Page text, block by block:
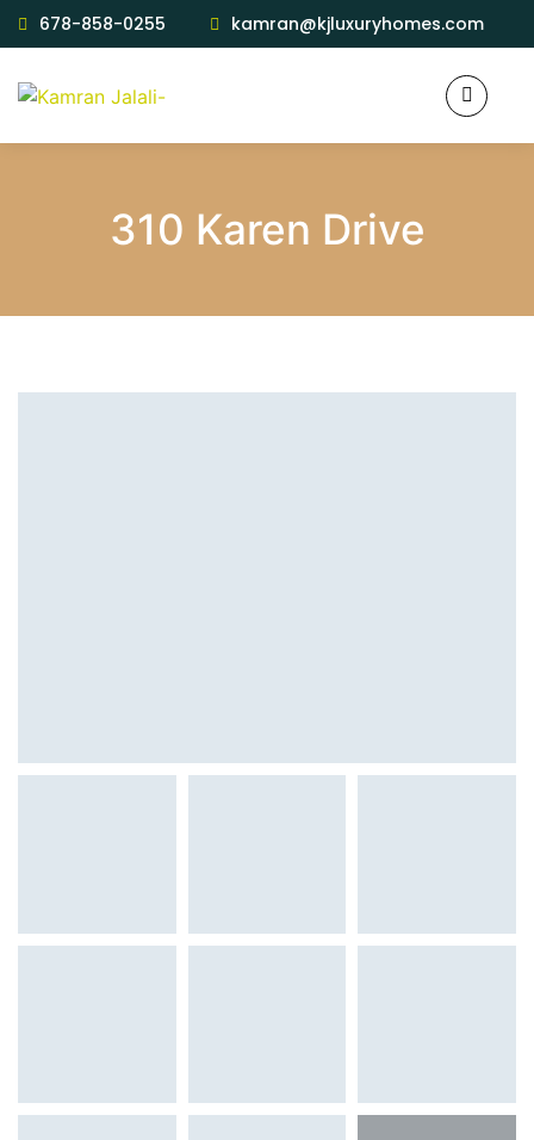
678-858-0255 kamran@kjluxuryhomes.com
310 Karen Drive